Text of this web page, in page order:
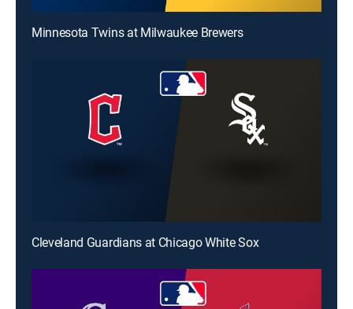
Minnesota Twins at Milwaukee Brewers
Cleveland Guardians at Chicago White Sox